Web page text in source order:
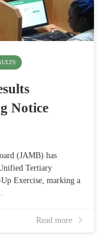
Notice
(JAMB) has
Tertiary
Exercise, marking a
Read more